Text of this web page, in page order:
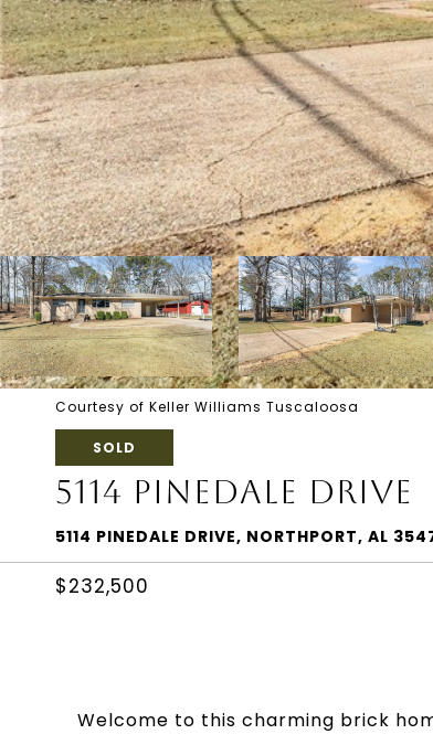
Courtesy of Keller Williams Tuscaloosa
SOLD
5114 PINEDALE DRIVE
5114 PINEDALE DRIVE, NORTHPORT, AL
$232,500
Welcome to this charming brick